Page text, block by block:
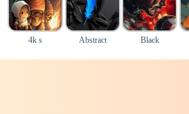
4k s Abstract Black